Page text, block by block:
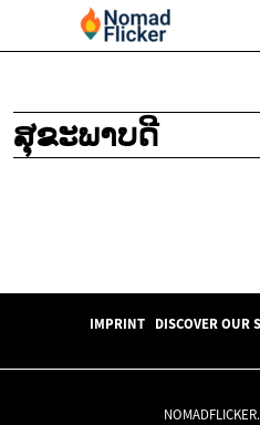
ສຸຂະພາບດີ
IMPRINT DISCOVER OUR